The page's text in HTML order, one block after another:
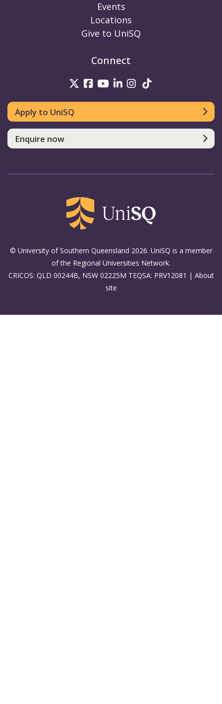
Events
Locations
Give to UniSQ
Connect
UniSQ on Twitter
UniSQ on Facebook
UniSQ on Youtube
UniSQ on linkedin
UniSQ on
Apply to UniSQ
Enquire now
© University of Southern Queensland 2026. UniSQ is a member
of the Regional Universities Network.
CRICOS: QLD 00244B, NSW 02225M TEQSA: PRV12081 | About
site